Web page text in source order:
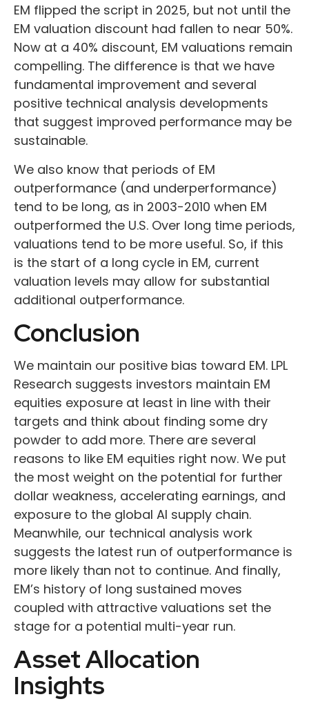
EM flipped the script in 2025, but not until the
EM valuation discount had fallen to near 50%.
Now at a 40% discount, EM valuations remain
compelling. The difference is that we have
fundamental improvement and several
positive technical analysis developments
that suggest improved performance may be
sustainable.
We also know that periods of EM
outperformance (and underperformance)
tend to be long, as in 2003-2010 when EM
outperformed the U.S. Over long time periods,
valuations tend to be more useful. So, if this
is the start of a long cycle in EM, current
valuation levels may allow for substantial
additional outperformance.
Conclusion
We maintain our positive bias toward EM. LPL
Research suggests investors maintain EM
equities exposure at least in line with their
targets and think about finding some dry
powder to add more. There are several
reasons to like EM equities right now. We put
the most weight on the potential for further
dollar weakness, accelerating earnings, and
exposure to the global AI supply chain.
Meanwhile, our technical analysis work
suggests the latest run of outperformance is
more likely than not to continue. And finally,
EM’s history of long sustained moves
coupled with attractive valuations set the
stage for a potential multi-year run.
Asset Allocation
Insights